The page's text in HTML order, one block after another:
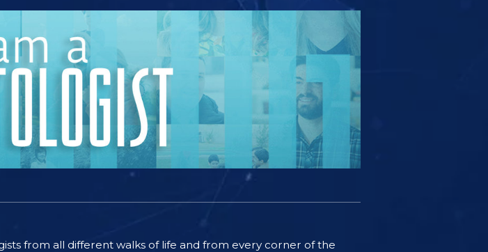
from all different walks of life and from every corner of the